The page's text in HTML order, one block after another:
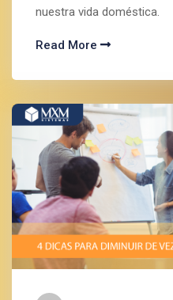
nuestra vida doméstica.
Read More